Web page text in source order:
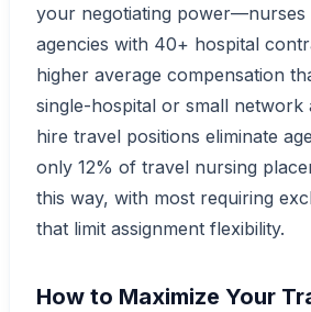
your negotiating power—nurses
agencies with 40+ hospital
higher average compensation
single-hospital or small network
hire travel positions eliminate
only 12% of travel nursing
this way, with most requiring
that limit assignment flexibility.
How to Maximize Your